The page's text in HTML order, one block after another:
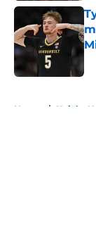
Home / Knicks